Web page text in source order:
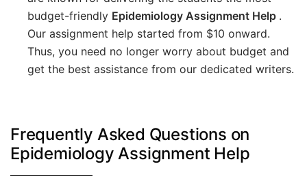
budget-friendly Epidemiology Assignment Help .
Our assignment help started from $10 onward.
Thus, you need no longer worry about budget and
get the best assistance from our dedicated writers.
Frequently Asked Questions on
Epidemiology Assignment Help